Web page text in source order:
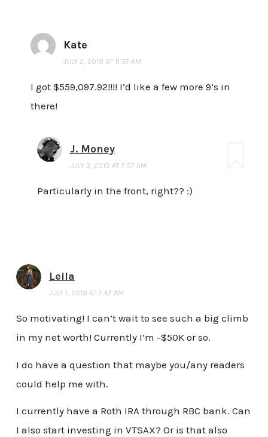
Kate
JULY 2, 2019 AT 11:37 AM
I got $559,097.92!!!! I’d like a few more 9’s in
there!
J. Money
JULY 3, 2019 AT 7:57 AM
Particularly in the front, right?? :)
Leila
JULY 1, 2019 AT 7:47 AM
So motivating! I can’t wait to see such a big climb
in my net worth! Currently I’m -$50K or so.
I do have a question that maybe you/any readers
could help me with.
I currently have a Roth IRA through RBC bank. Can
I also start investing in VTSAX? Or is that also